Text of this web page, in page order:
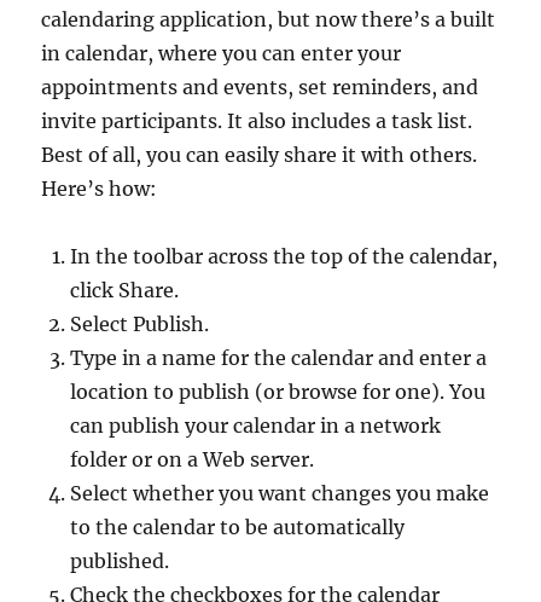
calendaring application, but now there’s a built
in calendar, where you can enter your
appointments and events, set reminders, and
invite participants. It also includes a task list.
Best of all, you can easily share it with others.
Here’s how:
In the toolbar across the top of the calendar,
click Share.
Select Publish.
Type in a name for the calendar and enter a
location to publish (or browse for one). You
can publish your calendar in a network
folder or on a Web server.
Select whether you want changes you make
to the calendar to be automatically
published.
Check the checkboxes for the calendar